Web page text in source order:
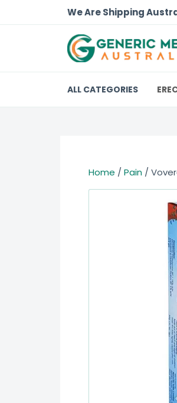
We Are Shipping
ALL CATEGORIES
Home / Pain /